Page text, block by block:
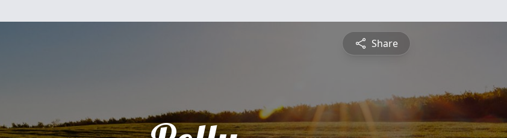
Share